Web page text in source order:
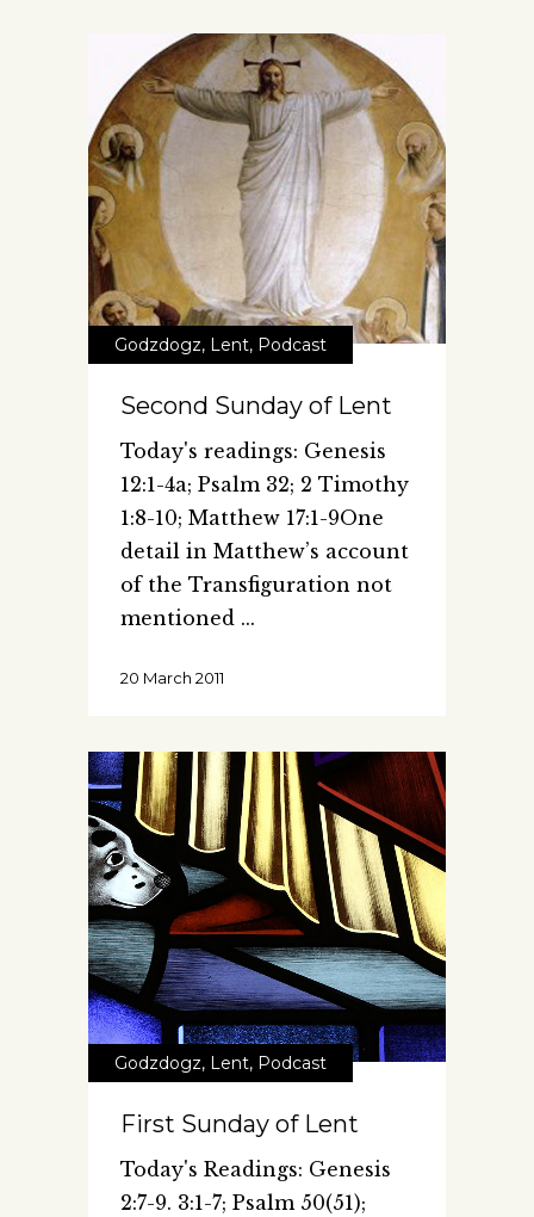
Godzdogz, Lent, Podcast
Second Sunday of Lent
Today's readings: Genesis
12:1-4a; Psalm 32; 2 Timothy
1:8-10; Matthew 17:1-9One
detail in Matthew’s account
of the Transfiguration not
mentioned
20 March 2011
Godzdogz, Lent, Podcast
First Sunday of Lent
Today's Readings: Genesis
2:7-9. 3:1-7; Psalm 50(51);